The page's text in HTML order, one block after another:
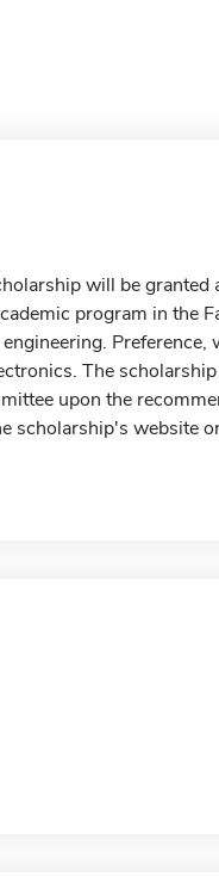
will be
program in the
The
upon the
scholarship's website